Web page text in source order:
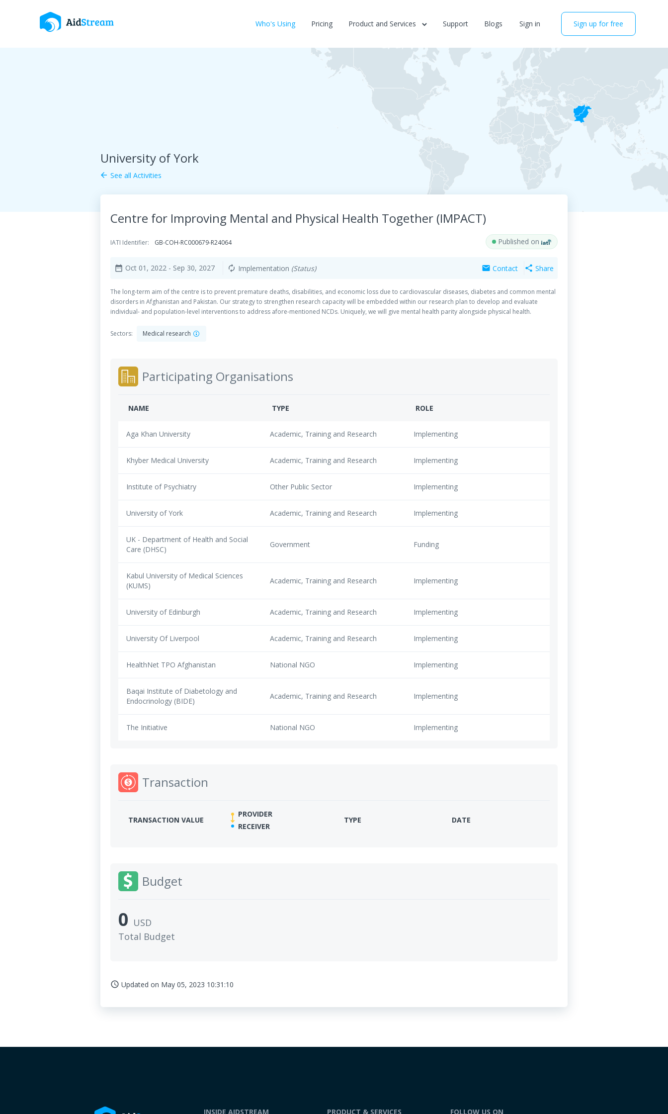
Who's Using Pricing Product and Services Support Blogs Sign in Sign up for free
University of York
arrow_back See all Activities
Centre for Improving Mental and Physical Health Together (IMPACT)
IATI Identifier: GB-COH-RC000679-R24064 Published on
date_range Oct 01, 2022 - Sep 30, 2027 autorenew Implementation (Status) mail Contact share Share
The long-term aim of the centre is to prevent premature deaths, disabilities, and economic loss due to cardiovascular diseases, diabetes and common mental
disorders in Afghanistan and Pakistan. Our strategy to strengthen research capacity will be embedded within our research plan to develop and evaluate
individual- and population-level interventions to address afore-mentioned NCDs. Uniquely, we will give mental health parity alongside physical health.
Sectors: Medical research
Participating Organisations
NAME TYPE ROLE
Aga Khan University Academic, Training and Research Implementing
Khyber Medical University Academic, Training and Research Implementing
Institute of Psychiatry Other Public Sector Implementing
University of York Academic, Training and Research Implementing
UK - Department of Health and Social
Care (DHSC)
Government Funding
Kabul University of Medical Sciences
(KUMS)
Academic, Training and Research Implementing
University of Edinburgh Academic, Training and Research Implementing
University Of Liverpool Academic, Training and Research Implementing
HealthNet TPO Afghanistan National NGO Implementing
Baqai Institute of Diabetology and
Endocrinology (BIDE)
Academic, Training and Research Implementing
The Initiative National NGO Implementing
Transaction
TRANSACTION VALUE
PROVIDER
RECEIVER
TYPE DATE
Budget
0 USD
Total Budget
access_time Updated on May 05, 2023 10:31:10
INSIDE AIDSTREAM PRODUCT & SERVICES FOLLOW US ON